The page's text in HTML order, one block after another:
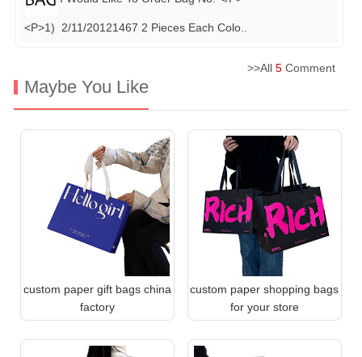
<P>1) 2/11/20121467 2 Pieces Each Colo
>>All 5 Comment
Maybe You Like
custom paper gift bags china
factory
custom paper shopping bags
for your store